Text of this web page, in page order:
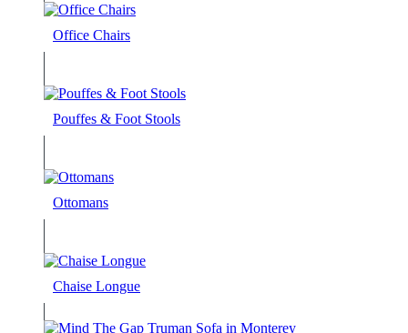
Office Chairs
Pouffes & Foot Stools
Ottomans
Chaise Longue